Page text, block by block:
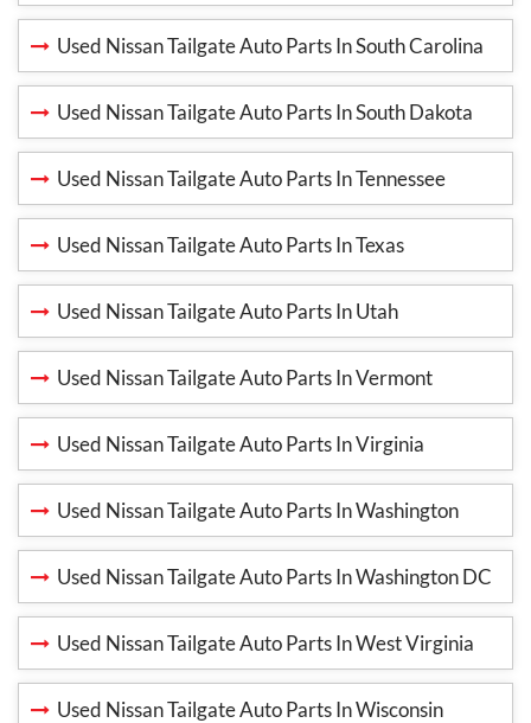
Used Nissan Tailgate Auto Parts In South Carolina
Used Nissan Tailgate Auto Parts In South Dakota
Used Nissan Tailgate Auto Parts In Tennessee
Used Nissan Tailgate Auto Parts In Texas
Used Nissan Tailgate Auto Parts In Utah
Used Nissan Tailgate Auto Parts In Vermont
Used Nissan Tailgate Auto Parts In Virginia
Used Nissan Tailgate Auto Parts In Washington
Used Nissan Tailgate Auto Parts In Washington DC
Used Nissan Tailgate Auto Parts In West Virginia
Used Nissan Tailgate Auto Parts In Wisconsin